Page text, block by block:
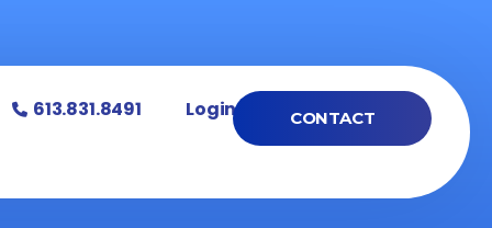
613.831.8491 Login CONTACT